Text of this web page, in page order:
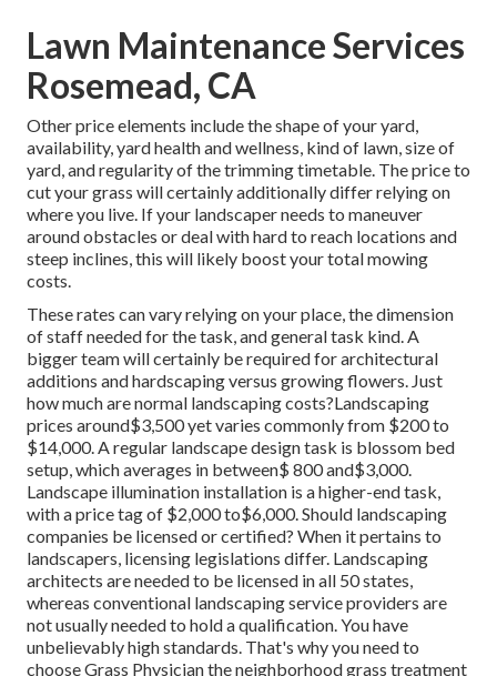
Lawn Maintenance Services
Rosemead, CA
Other price elements include the shape of your yard,
availability, yard health and wellness, kind of lawn, size of
yard, and regularity of the trimming timetable. The price to
cut your grass will certainly additionally differ relying on
where you live. If your landscaper needs to maneuver
around obstacles or deal with hard to reach locations and
steep inclines, this will likely boost your total mowing
costs.
These rates can vary relying on your place, the dimension
of staff needed for the task, and general task kind. A
bigger team will certainly be required for architectural
additions and hardscaping versus growing flowers. Just
how much are normal landscaping costs?Landscaping
prices around$3,500 yet varies commonly from $200 to
$14,000. A regular landscape design task is blossom bed
setup, which averages in between$ 800 and$3,000.
Landscape illumination installation is a higher-end task,
with a price tag of $2,000 to$6,000. Should landscaping
companies be licensed or certified? When it pertains to
landscapers, licensing legislations differ. Landscaping
architects are needed to be licensed in all 50 states,
whereas conventional landscaping service providers are
not usually needed to hold a qualification. You have
unbelievably high standards. That's why you need to
choose Grass Physician the neighborhood grass treatment